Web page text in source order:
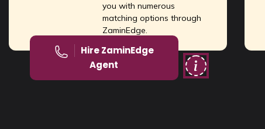
you with numerous
matching options through
ZaminEdge.
Hire ZaminEdge
Agent